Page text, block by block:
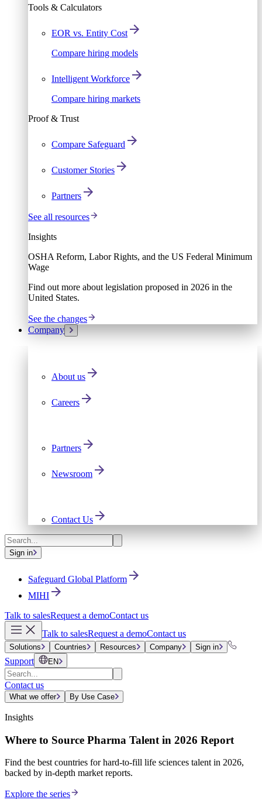
Tools & Calculators
EOR vs. Entity Cost
Compare hiring models
Intelligent Workforce
Compare hiring markets
Proof & Trust
Compare Safeguard
Customer Stories
Partners
See all resources
Insights
OSHA Reform, Labor Rights, and the US Federal Minimum
Wage
Find out more about legislation proposed in 2026 in the
United States.
See the changes
Company
About us
Careers
Partners
Newsroom
Contact Us
Sign in
Safeguard Global Platform
MIHI
Talk to salesRequest a demoContact us
Talk to salesRequest a demoContact us
Solutions Countries Resources Company Sign in
Support EN
Contact us
What we offer By Use Case
Insights
Where to Source Pharma Talent in 2026 Report
Find the best countries for hard-to-fill life sciences talent in 2026,
backed by in-depth market reports.
Explore the series